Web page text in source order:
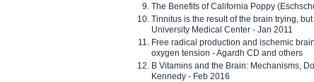
The Benefits of California Poppy
Tinnitus is the result of the brain trying,
University Medical Center - Jan 2011
Free radical production and ischemic
oxygen tension - Agardh CD and others
B Vitamins and the Brain: Mechanisms,
Kennedy - Feb 2016